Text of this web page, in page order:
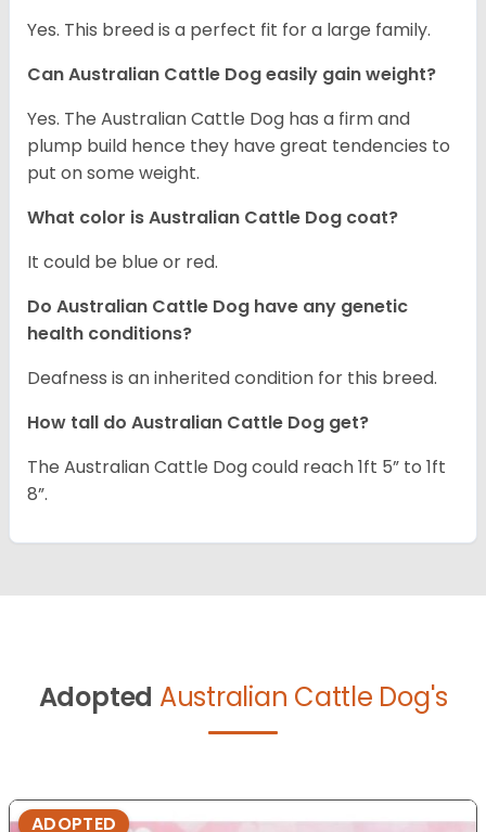
Yes. This breed is a perfect fit for a large family.
Can Australian Cattle Dog easily gain weight?
Yes. The Australian Cattle Dog has a firm and
plump build hence they have great tendencies to
put on some weight.
What color is Australian Cattle Dog coat?
It could be blue or red.
Do Australian Cattle Dog have any genetic
health conditions?
Deafness is an inherited condition for this breed.
How tall do Australian Cattle Dog get?
The Australian Cattle Dog could reach 1ft 5” to 1ft
8”.
Adopted Australian Cattle Dog's
ADOPTED